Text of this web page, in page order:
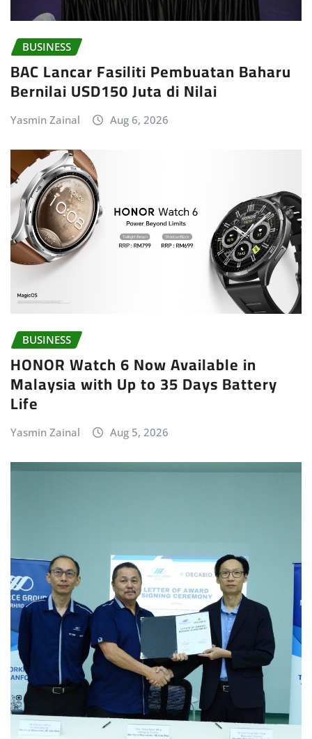
BUSINESS
BAC Lancar Fasiliti Pembuatan Baharu
Bernilai USD150 Juta di Nilai
Yasmin Zainal Aug 6, 2026
BUSINESS
HONOR Watch 6 Now Available in
Malaysia with Up to 35 Days Battery
Life
Yasmin Zainal Aug 5, 2026